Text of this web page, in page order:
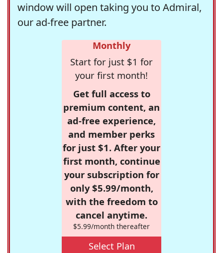
window will open taking you to Admiral,
our ad-free partner.
Monthly
Start for just $1 for
your first month!
Get full access to
premium content, an
ad-free experience,
and member perks
for just $1. After your
first month, continue
your subscription for
only $5.99/month,
with the freedom to
cancel anytime.
$5.99/month thereafter
Select Plan